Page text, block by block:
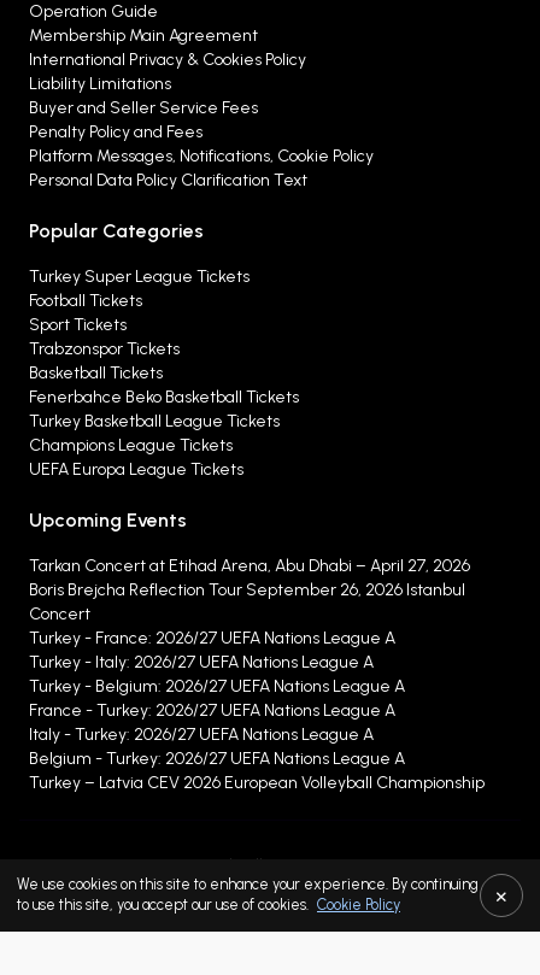
Operation Guide
Membership Main Agreement
International Privacy & Cookies Policy
Liability Limitations
Buyer and Seller Service Fees
Penalty Policy and Fees
Platform Messages, Notifications, Cookie Policy
Personal Data Policy Clarification Text
Popular Categories
Turkey Super League Tickets
Football Tickets
Sport Tickets
Trabzonspor Tickets
Basketball Tickets
Fenerbahce Beko Basketball Tickets
Turkey Basketball League Tickets
Champions League Tickets
UEFA Europa League Tickets
Upcoming Events
Tarkan Concert at Etihad Arena, Abu Dhabi – April 27, 2026
Boris Brejcha Reflection Tour September 26, 2026 Istanbul
Concert
Turkey - France: 2026/27 UEFA Nations League A
Turkey - Italy: 2026/27 UEFA Nations League A
Turkey - Belgium: 2026/27 UEFA Nations League A
France - Turkey: 2026/27 UEFA Nations League A
Italy - Turkey: 2026/27 UEFA Nations League A
Belgium - Turkey: 2026/27 UEFA Nations League A
Turkey – Latvia CEV 2026 European Volleyball Championship
Protection of Personal Data
We use cookies on this site to enhance your experience. By continuing
to use this site, you accept our use of cookies. Cookie Policy ×